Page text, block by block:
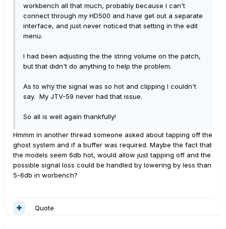
workbench all that much, probably because I can't
connect through my HD500 and have get out a separate
interface, and just never noticed that setting in the edit
menu.
I had been adjusting the the string volume on the patch,
but that didn't do anything to help the problem.
As to why the signal was so hot and clipping I couldn't
say. My JTV-59 never had that issue.
So all is well again thankfully!
Hmmm in another thread someone asked about tapping off the
ghost system and if a buffer was required. Maybe the fact that
the models seem 6db hot, would allow just tapping off and the
possible signal loss could be handled by lowering by less than
5-6db in worbench?
Quote